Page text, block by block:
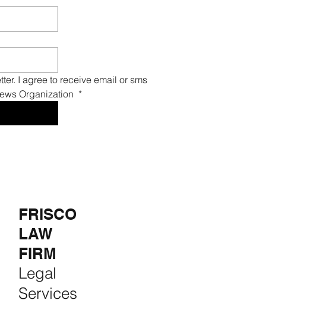
I agree to receive email or sms
Organization *
FRISCO
LAW
FIRM
Legal
Services